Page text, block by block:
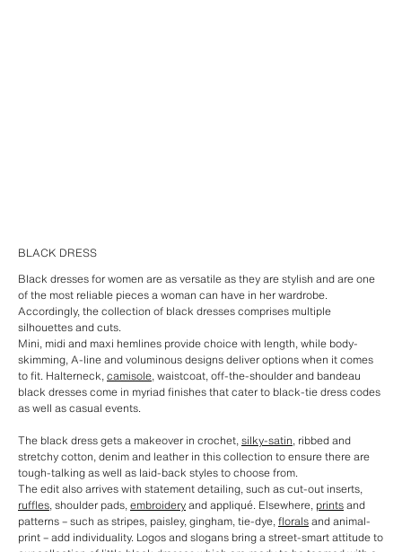
BLACK DRESS
Black dresses for women are as versatile as they are stylish and are one
of the most reliable pieces a woman can have in her wardrobe.
Accordingly, the collection of black dresses comprises multiple
silhouettes and cuts.
Mini, midi and maxi hemlines provide choice with length, while body-
skimming, A-line and voluminous designs deliver options when it comes
to fit. Halterneck,camisole, waistcoat, off-the-shoulder and bandeau
black dresses come in myriad finishes that cater to black-tie dress codes
as well as casual events.
The black dress gets a makeover in crochet,silky-satin, ribbed and
stretchy cotton, denim and leather in this collection to ensure there are
tough-talking as well as laid-back styles to choose from.
The edit also arrives with statement detailing, such as cut-out inserts,
ruffles, shoulder pads,embroideryand appliqué. Elsewhere, printsand
patterns – such as stripes, paisley, gingham, tie-dye,floralsand animal-
print – add individuality. Logos and slogans bring a street-smart attitude to